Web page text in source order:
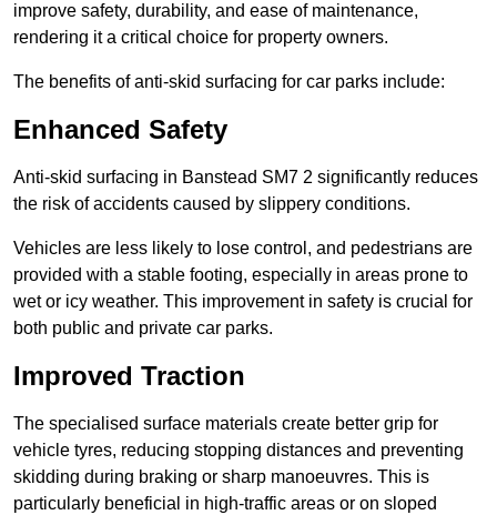
improve safety, durability, and ease of maintenance,
rendering it a critical choice for property owners.
The benefits of anti-skid surfacing for car parks include:
Enhanced Safety
Anti-skid surfacing in Banstead SM7 2 significantly reduces
the risk of accidents caused by slippery conditions.
Vehicles are less likely to lose control, and pedestrians are
provided with a stable footing, especially in areas prone to
wet or icy weather. This improvement in safety is crucial for
both public and private car parks.
Improved Traction
The specialised surface materials create better grip for
vehicle tyres, reducing stopping distances and preventing
skidding during braking or sharp manoeuvres. This is
particularly beneficial in high-traffic areas or on sloped